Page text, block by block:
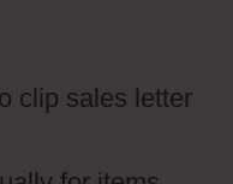
clip sales letter